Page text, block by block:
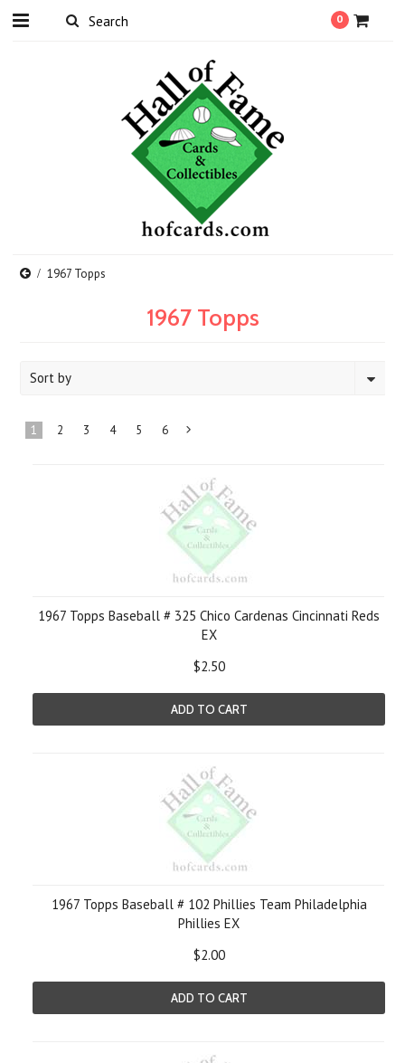
0
1967 Topps
1967 Topps
Sort by
1 2 3 4 5 6
1967 Topps Baseball # 325 Chico Cardenas Cincinnati Reds
EX
$2.50
ADD TO CART
1967 Topps Baseball # 102 Phillies Team Philadelphia
Phillies EX
$2.00
ADD TO CART